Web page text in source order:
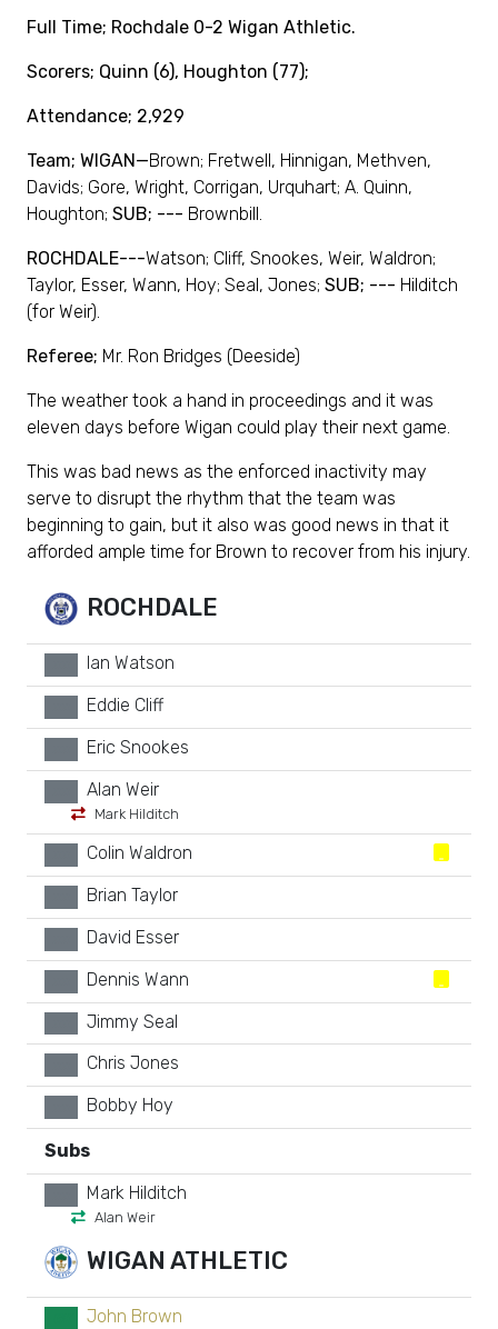
Full Time; Rochdale 0-2 Wigan Athletic.
Scorers; Quinn (6), Houghton (77);
Attendance; 2,929
Team; WIGAN—Brown; Fretwell, Hinnigan, Methven,
Davids; Gore, Wright, Corrigan, Urquhart; A. Quinn,
Houghton; SUB; --- Brownbill.
ROCHDALE---Watson; Cliff, Snookes, Weir, Waldron;
Taylor, Esser, Wann, Hoy; Seal, Jones; SUB; --- Hilditch
(for Weir).
Referee; Mr. Ron Bridges (Deeside)
The weather took a hand in proceedings and it was
eleven days before Wigan could play their next game.
This was bad news as the enforced inactivity may
serve to disrupt the rhythm that the team was
beginning to gain, but it also was good news in that it
afforded ample time for Brown to recover from his injury.
ROCHDALE
Ian Watson
Eddie Cliff
Eric Snookes
Alan Weir
Mark Hilditch
Colin Waldron
Brian Taylor
David Esser
Dennis Wann
Jimmy Seal
Chris Jones
Bobby Hoy
Subs
Mark Hilditch
Alan Weir
WIGAN ATHLETIC
John Brown